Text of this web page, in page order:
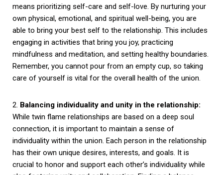
means prioritizing self-care and self-love. By nurturing your
own physical, emotional, and spiritual well-being, you are
able to bring your best self to the relationship. This includes
engaging in activities that bring you joy, practicing
mindfulness and meditation, and setting healthy boundaries.
Remember, you cannot pour from an empty cup, so taking
care of yourself is vital for the overall health of the union.
2. Balancing individuality and unity in the relationship:
While twin flame relationships are based on a deep soul
connection, it is important to maintain a sense of
individuality within the union. Each person in the relationship
has their own unique desires, interests, and goals. It is
crucial to honor and support each other’s individuality while